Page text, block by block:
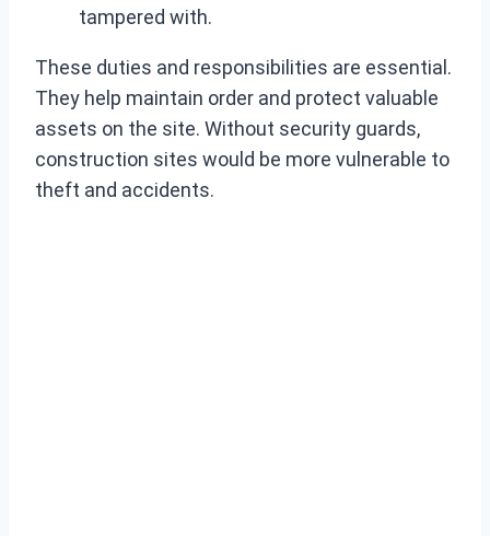
tampered with.
These duties and responsibilities are essential.
They help maintain order and protect valuable
assets on the site. Without security guards,
construction sites would be more vulnerable to
theft and accidents.